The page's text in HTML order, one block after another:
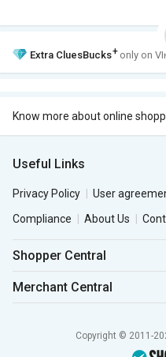
Extra CluesBucks+ only on
Know more about online
Useful Links
Privacy Policy User
Compliance
About Us
Shopper Central
Merchant Central
Copyright © 2011-